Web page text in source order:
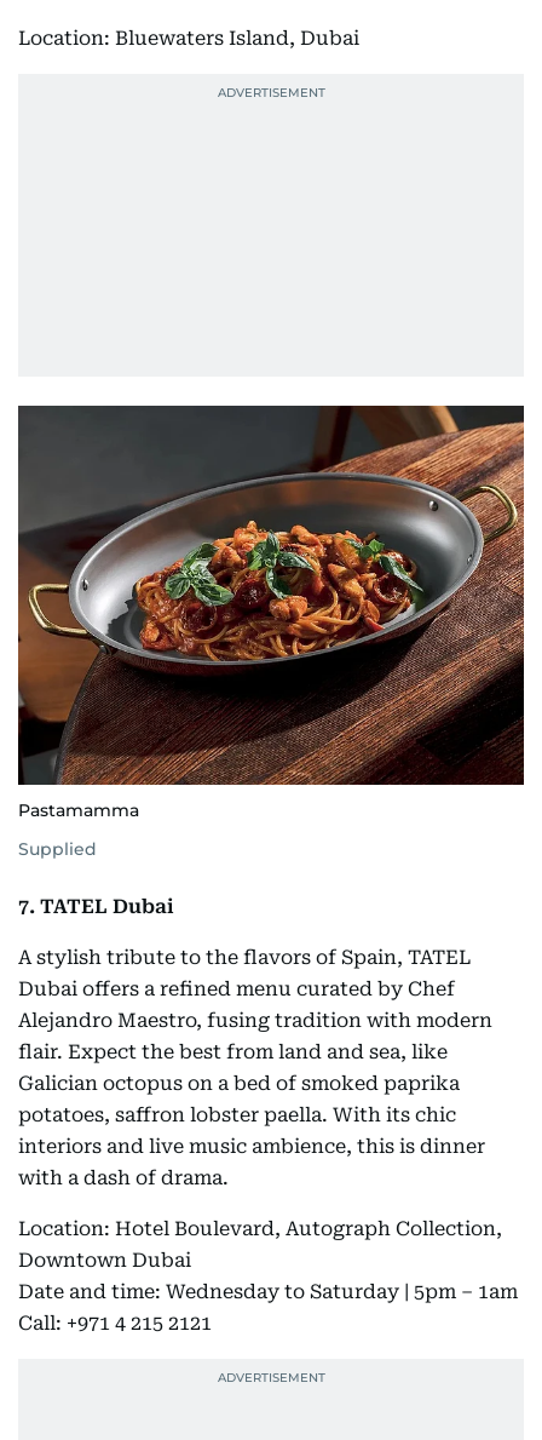
Location: Bluewaters Island, Dubai
Pastamamma
Supplied
7. TATEL Dubai
A stylish tribute to the flavors of Spain, TATEL
Dubai offers a refined menu curated by Chef
Alejandro Maestro, fusing tradition with modern
flair. Expect the best from land and sea, like
Galician octopus on a bed of smoked paprika
potatoes, saffron lobster paella. With its chic
interiors and live music ambience, this is dinner
with a dash of drama.
Location: Hotel Boulevard, Autograph Collection,
Downtown Dubai
Date and time: Wednesday to Saturday | 5pm – 1am
Call: +971 4 215 2121